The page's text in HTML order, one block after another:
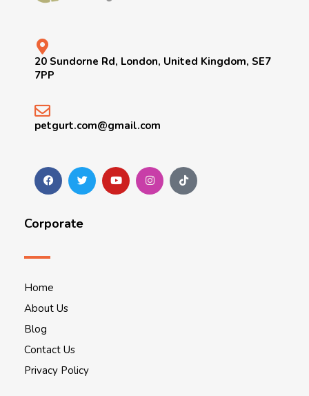
20 Sundorne Rd, London, United Kingdom, SE7
7PP
petgurt.com@gmail.com
Corporate
Home
About Us
Blog
Contact Us
Privacy Policy